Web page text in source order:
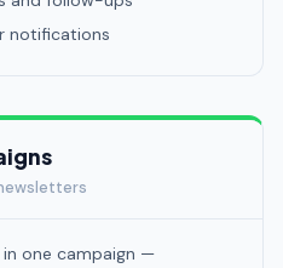
notifications
one campaign —